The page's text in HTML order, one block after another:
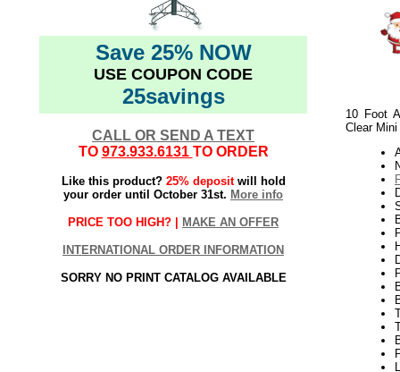
Save 25% NOW
USE COUPON CODE
25savings
CALL OR SEND A TEXT
TO 973.933.6131 TO ORDER
Like this product? 25% depositwill hold
your order until October 31st. More info
PRICE TOO HIGH? | MAKE AN OFFER
INTERNATIONAL ORDER INFORMATION
SORRY NO PRINT CATALOG AVAILABLE
10 Foot
Clear